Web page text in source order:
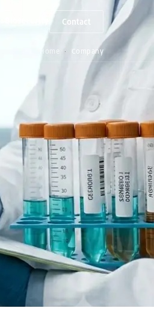
Contact
Home Company